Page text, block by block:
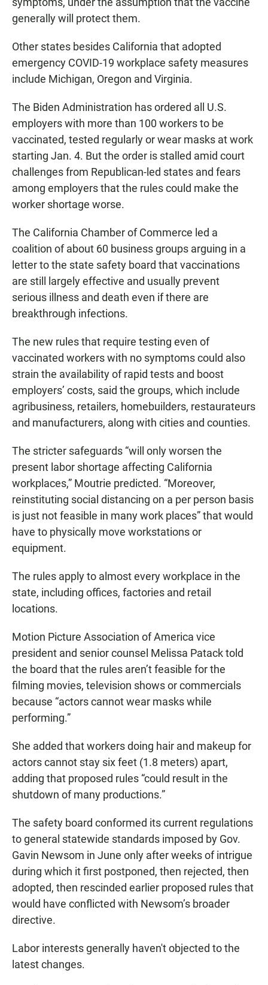
generally will protect them.
Other states besides California that adopted
emergency COVID-19 workplace safety measures
include Michigan, Oregon and Virginia.
The Biden Administration has ordered all U.S.
employers with more than 100 workers to be
vaccinated, tested regularly or wear masks at work
starting Jan. 4. But the order is stalled amid court
challenges from Republican-led states and fears
among employers that the rules could make the
worker shortage worse.
The California Chamber of Commerce led a
coalition of about 60 business groups arguing in a
letter to the state safety board that vaccinations
are still largely effective and usually prevent
serious illness and death even if there are
breakthrough infections.
The new rules that require testing even of
vaccinated workers with no symptoms could also
strain the availability of rapid tests and boost
employers’ costs, said the groups, which include
agribusiness, retailers, homebuilders, restaurateurs
and manufacturers, along with cities and counties.
The stricter safeguards “will only worsen the
present labor shortage affecting California
workplaces,” Moutrie predicted. “Moreover,
reinstituting social distancing on a per person basis
is just not feasible in many work places” that would
have to physically move workstations or
equipment.
The rules apply to almost every workplace in the
state, including offices, factories and retail
locations.
Motion Picture Association of America vice
president and senior counsel Melissa Patack told
the board that the rules aren’t feasible for the
filming movies, television shows or commercials
because “actors cannot wear masks while
performing.”
She added that workers doing hair and makeup for
actors cannot stay six feet (1.8 meters) apart,
adding that proposed rules “could result in the
shutdown of many productions.”
The safety board conformed its current regulations
to general statewide standards imposed by Gov.
Gavin Newsom in June only after weeks of intrigue
during which it first postponed, then rejected, then
adopted, then rescinded earlier proposed rules that
would have conflicted with Newsom’s broader
directive.
Labor interests generally haven't objected to the
latest changes.